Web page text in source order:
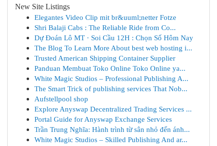
New Site Listings
Elegantes Video Clip mit br&uuml;netter Fotze
Shri Balaji Cabs : The Reliable Ride from Co...
Dự Đoán Lô MT · Soi Cầu 12H : Chọn Số Hôm Nay
The Blog To Learn More About best web hosting i...
Trusted American Shipping Container Supplier
Panduan Membuat Toko Online Toko Online ya...
White Magic Studios – Professional Publishing A...
The Smart Trick of publishing services That Nob...
Aufstellpool shop
Explore Anyswap Decentralized Trading Services ...
Portal Guide for Anyswap Exchange Services
Trần Trung Nghĩa: Hành trình từ sân nhỏ đến ánh...
White Magic Studios – Skilled Publishing And ar...